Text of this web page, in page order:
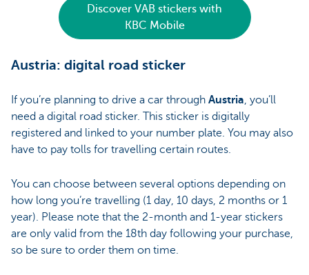
Discover VAB stickers with
KBC Mobile
Austria: digital road sticker
If you’re planning to drive a car through Austria , you’ll
need a digital road sticker. This sticker is digitally
registered and linked to your number plate. You may also
have to pay tolls for travelling certain routes.
You can choose between several options depending on
how long you’re travelling (1 day, 10 days, 2 months or 1
year). Please note that the 2-month and 1-year stickers
are only valid from the 18th day following your purchase,
so be sure to order them on time.